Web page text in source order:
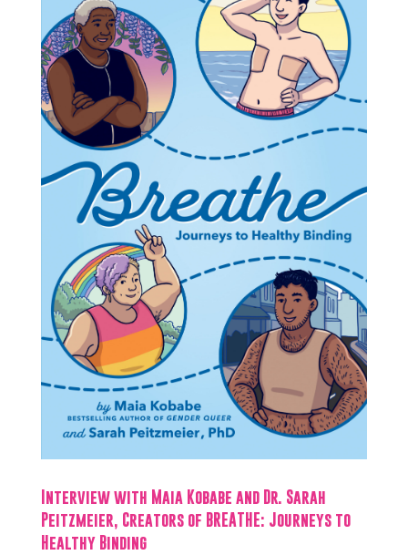
Interview with Maia Kobabe and Dr. Sarah
Peitzmeier, Creators of BREATHE: Journeys to
Healthy Binding